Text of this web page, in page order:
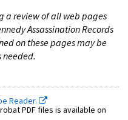
a review of all web pages
Assassination Records
on these pages may be
Reader.
PDF files is available on